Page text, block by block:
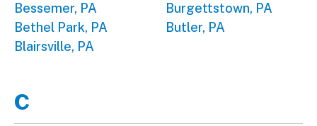
Bessemer, PA
Bethel Park, PA
Blairsville, PA
Burgettstown, PA
Butler, PA
C